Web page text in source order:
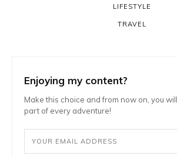
LIFESTYLE
TRAVEL
Enjoying my content?
Make this choice and from now on, you
part of every adventure!